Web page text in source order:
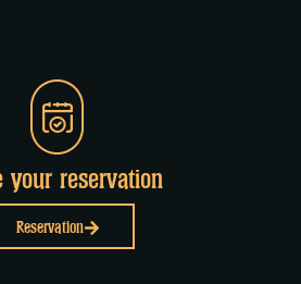
your reservation
Reservation